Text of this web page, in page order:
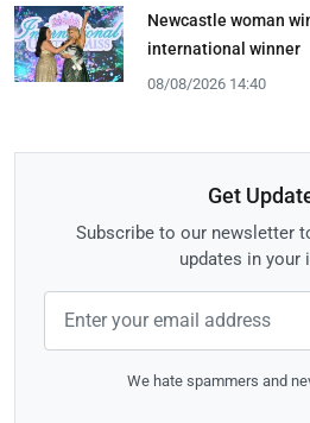
Newcastle woman
international winner
08/08/2026 14:40
Get
Subscribe to our newsletter
updates in your
We hate spammers and